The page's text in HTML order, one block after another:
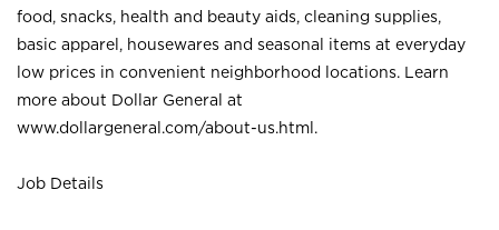
food, snacks, health and beauty aids, cleaning supplies,
basic apparel, housewares and seasonal items at everyday
low prices in convenient neighborhood locations. Learn
more about Dollar General at
www.dollargeneral.com/about-us.html .
Job Details